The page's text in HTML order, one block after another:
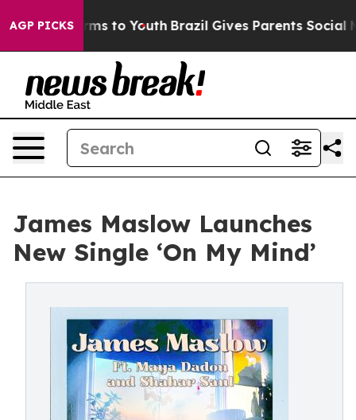
AGP PICKSHarms to Youth Brazil Gives Parents Social
James Maslow Launches
New Single ‘On My Mind’